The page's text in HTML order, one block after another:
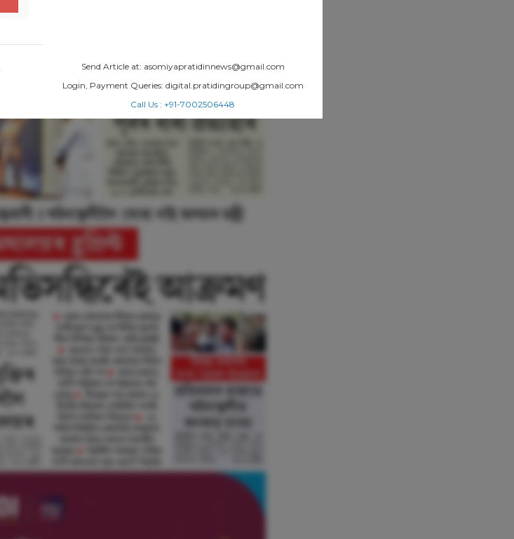
Send Article at: asomiyapratidinnews@gmail.com
Login, Payment Queries: digital.pratidingroup@gmail.com
Call Us : +91-7002506448